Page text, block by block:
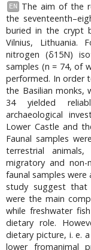
EN
The aim of the
the
buried in the crypt
Vilnius, Lithuania.
nitrogen (δ15N)
samples (n = 74, of
performed. In order
the Basilian monks,
34 yielded
archaeological
Lower Castle and
Faunal samples
terrestrial
migratory and
faunal samples
study suggest that
were the main
while freshwater
dietary role.
dietary picture, i. e.
lower fromanimal